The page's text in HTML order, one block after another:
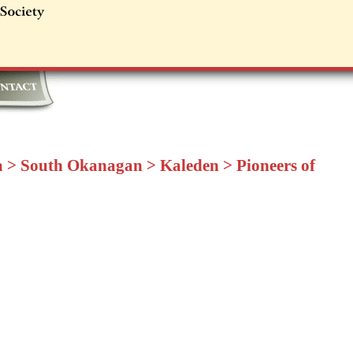
> South Okanagan > Kaleden > Pioneers of